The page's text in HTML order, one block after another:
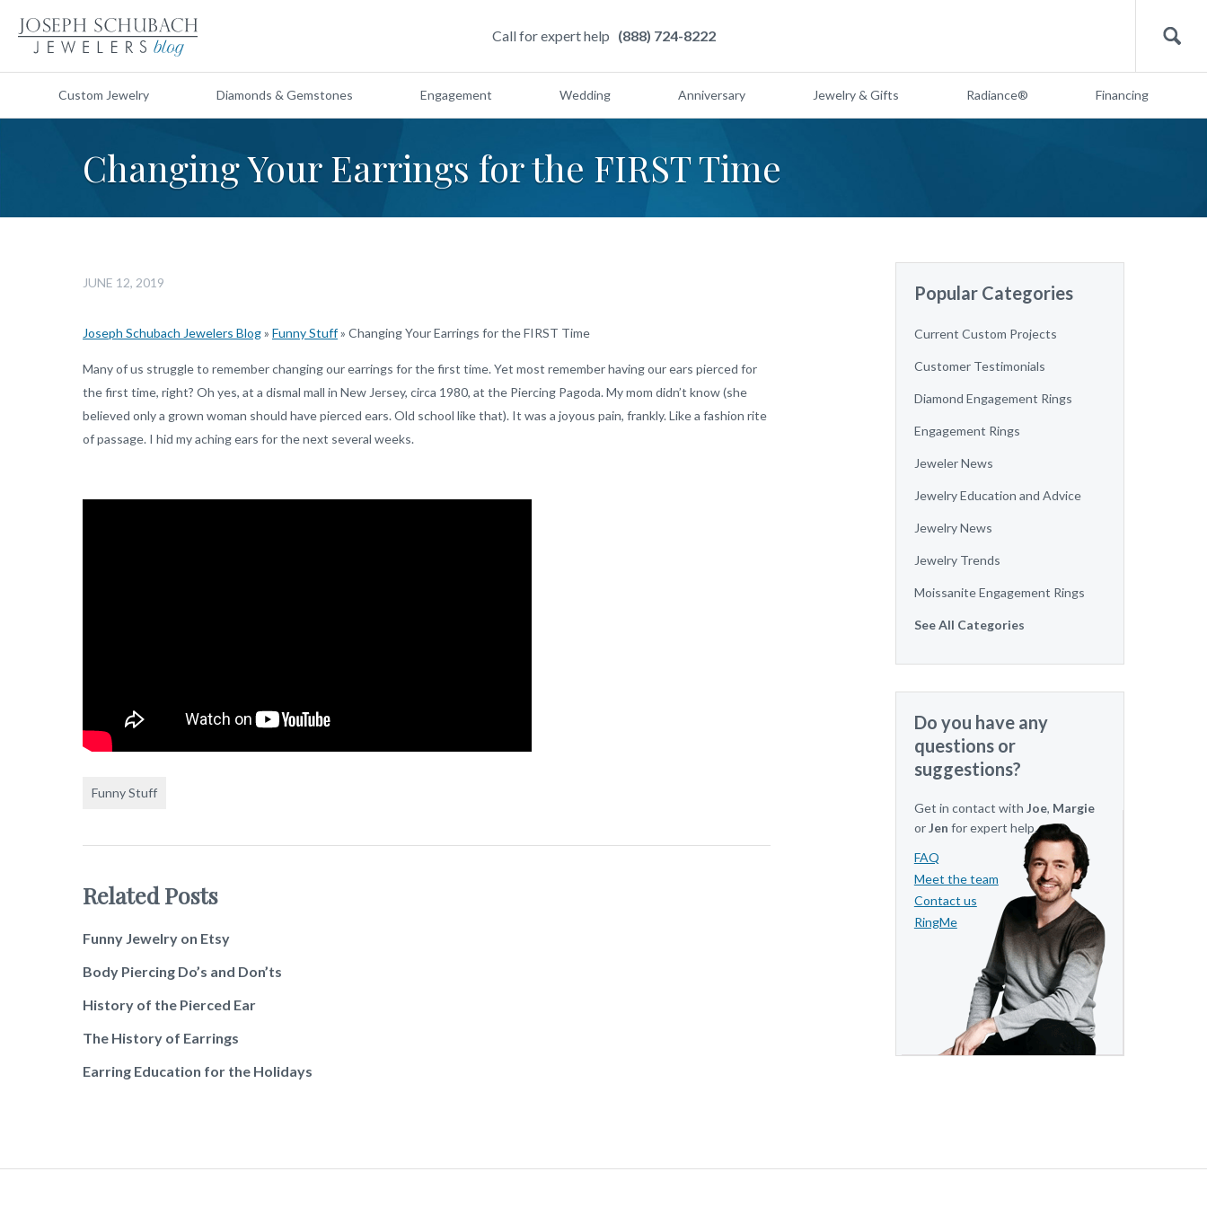
Call for expert help (888) 724-8222 Search
Custom Jewelry Diamonds & Gemstones Engagement Wedding Anniversary Jewelry & Gifts Radiance® Financing
Changing Your Earrings for the FIRST Time
JUNE 12, 2019
Joseph Schubach Jewelers Blog» Funny Stuff» Changing Your Earrings for the FIRST Time
Many of us struggle to remember changing our earrings for the first time. Yet most remember having our ears pierced for
the first time, right? Oh yes, at a dismal mall in New Jersey, circa 1980, at the Piercing Pagoda. My mom didn’t know (she
believed only a grown woman should have pierced ears. Old school like that). It was a joyous pain, frankly. Like a fashion rite
of passage. I hid my aching ears for the next several weeks.
Funny Stuff
Related Posts
Funny Jewelry on Etsy
Body Piercing Do’s and Don’ts
History of the Pierced Ear
The History of Earrings
Earring Education for the Holidays
Popular Categories
Current Custom Projects
Customer Testimonials
Diamond Engagement Rings
Engagement Rings
Jeweler News
Jewelry Education and Advice
Jewelry News
Jewelry Trends
Moissanite Engagement Rings
See All Categories
Do you have any
questions or
suggestions?
Get in contact with Joe, Margie
orJen for expert help.
FAQ
Meet the team
Contact us
RingMe